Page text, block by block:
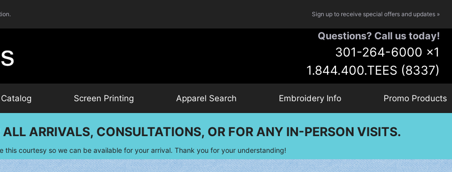
Sign up to receive special offers and updates »
Questions? Call us today!
301-264-6000 x1
1.844.400.TEES (8337)
Screen Printing Apparel Search Embroidery Info Promo Products
ARRIVALS, CONSULTATIONS, OR FOR ANY IN-PERSON VISITS.
this courtesy so we can be available for your arrival. Thank you for your understanding!